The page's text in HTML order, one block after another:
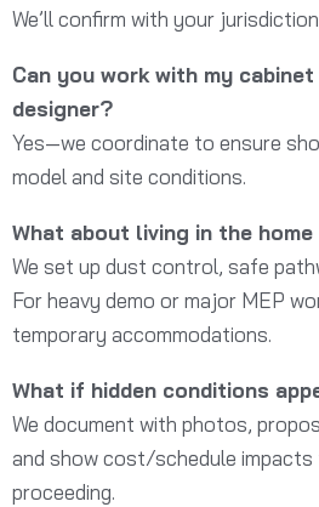
We’ll confirm with your
Can you work with my
designer?
Yes—we coordinate to ensure
model and site conditions.
What about living in the
We set up dust control, safe
For heavy demo or major MEP
temporary accommodations.
What if hidden conditions
We document with photos,
and show cost/schedule
proceeding.